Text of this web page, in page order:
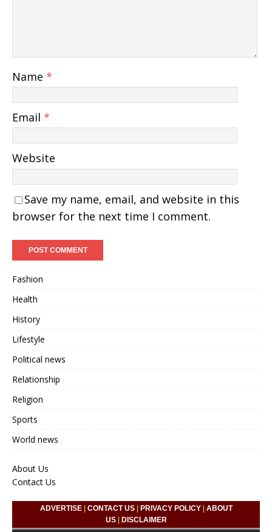
Name *
Email *
Website
Save my name, email, and website in this
browser for the next time I comment.
Fashion
Health
History
Lifestyle
Political news
Relationship
Religion
Sports
World news
About Us
Contact Us
ADVERTISE| CONTACT US| PRIVACY POLICY| ABOUT
US| DISCLAIMER